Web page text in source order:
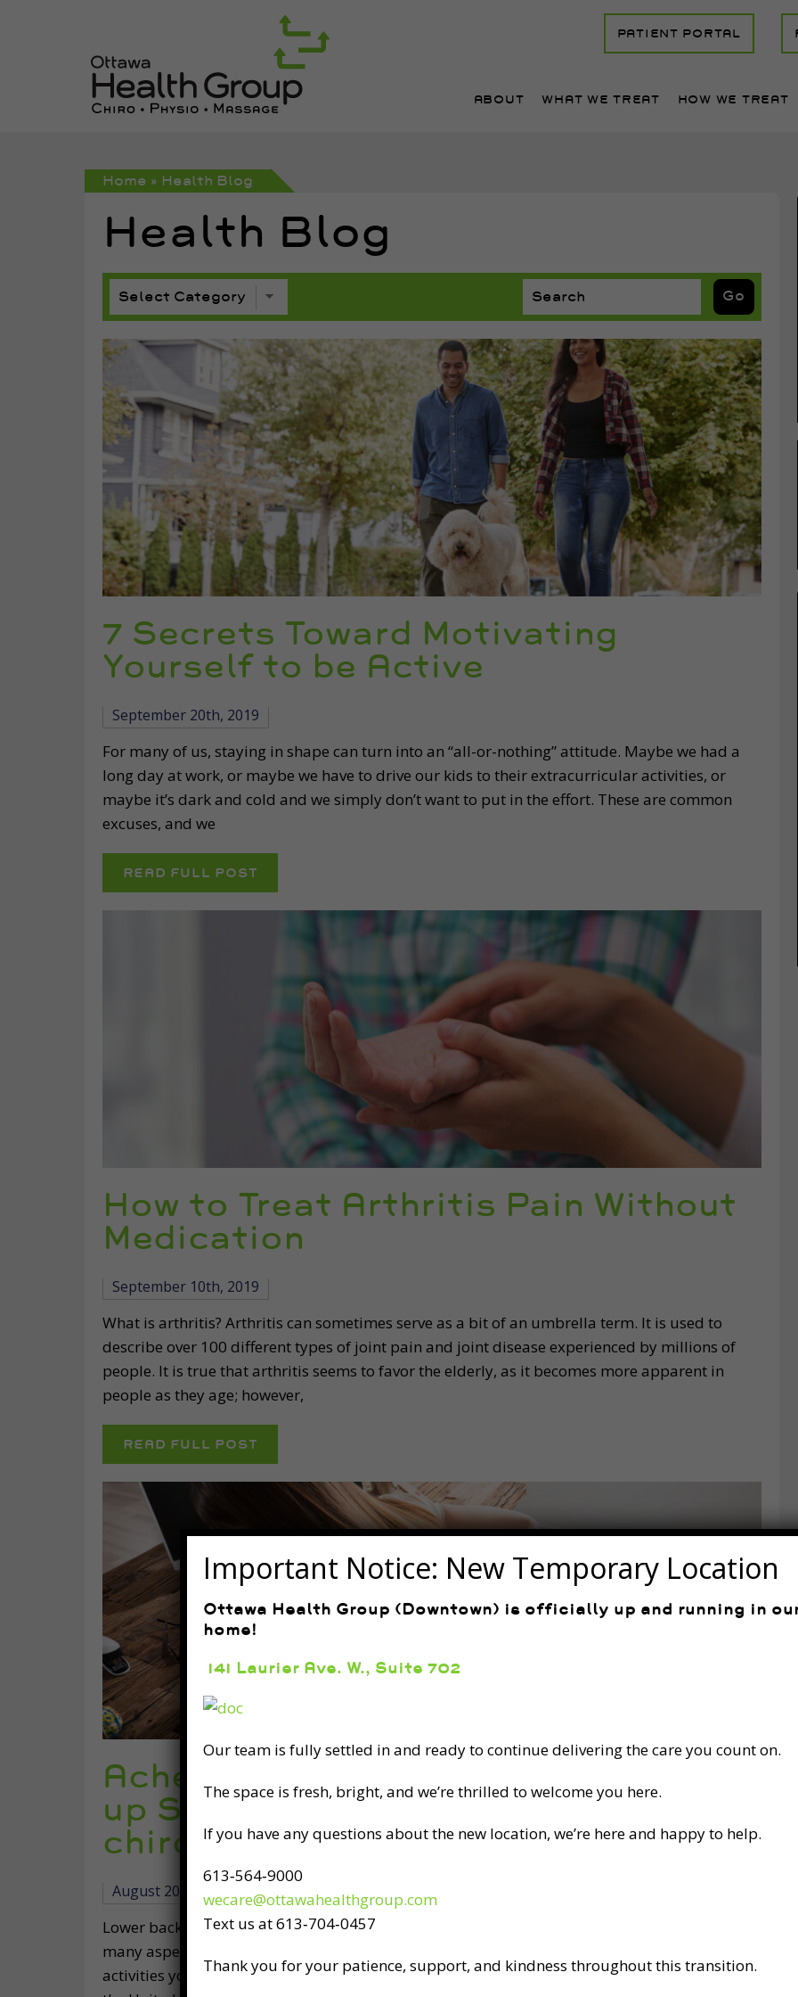
PATIENT PORTAL
ABOUT WHAT WE TREAT HOW WE TREAT
Home » Health Blog
Health Blog
7 Secrets Toward Motivating
Yourself to be Active
September 20th, 2019
For many of us, staying in shape can turn into an “all-or-nothing” attitude. Maybe we had a
long day at work, or maybe we have to drive our kids to their extracurricular activities, or
maybe it’s dark and cold and we simply don’t want to put in the effort. These are common
excuses, and we
READ FULL POST
How to Treat Arthritis Pain Without
Medication
September 10th, 2019
What is arthritis? Arthritis can sometimes serve as a bit of an umbrella term. It is used to
describe over 100 different types of joint pain and joint disease experienced by millions of
people. It is true that arthritis seems to favor the elderly, as it becomes more apparent in
people as they age; however,
READ FULL POST
Ached by Lower Back Pain? Stand
up Straighter with physiotherapy,
chiropractic, & massage therapy
August 20th, 2019
Lower back pain is a sensation all too familiar to millions of people. This ache can hinder
many aspects of your life: working, spending time with friends and family, partaking in the
activities you enjoy, and even just relaxing. The World Health Organization estimates that in
Important Notice: New Temporary Location
Ottawa Health Group (Downtown) is officially up and running in
home!
141 Laurier Ave. W., Suite 702
Our team is fully settled in and ready to continue delivering the care you count on.
The space is fresh, bright, and we’re thrilled to welcome you here.
If you have any questions about the new location, we’re here and happy to help.
613‑564‑9000
wecare@ottawahealthgroup.com
Text us at 613‑704‑0457
Thank you for your patience, support, and kindness throughout this transition.